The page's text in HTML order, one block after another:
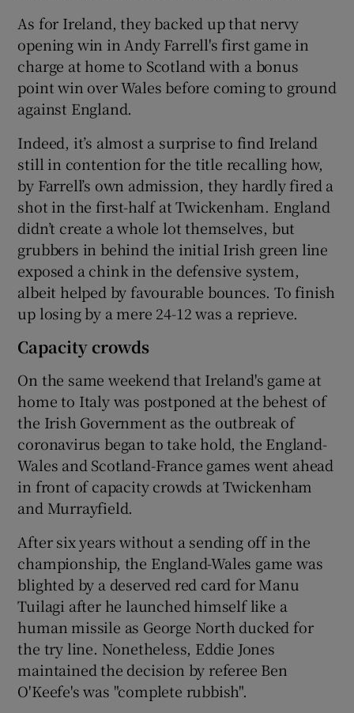
As for Ireland, they backed up that nervy
opening win in Andy Farrell's first game in
charge at home to Scotland with a bonus
point win over Wales before coming to ground
against England.
Indeed, it’s almost a surprise to find Ireland
still in contention for the title recalling how,
by Farrell’s own admission, they hardly fired a
shot in the first-half at Twickenham. England
didn’t create a whole lot themselves, but
grubbers in behind the initial Irish green line
exposed a chink in the defensive system,
albeit helped by favourable bounces. To finish
up losing by a mere 24-12 was a reprieve.
Capacity crowds
On the same weekend that Ireland's game at
home to Italy was postponed at the behest of
the Irish Government as the outbreak of
coronavirus began to take hold, the England-
Wales and Scotland-France games went ahead
in front of capacity crowds at Twickenham
and Murrayfield.
After six years without a sending off in the
championship, the England-Wales game was
blighted by a deserved red card for Manu
Tuilagi after he launched himself like a
human missile as George North ducked for
the try line. Nonetheless, Eddie Jones
maintained the decision by referee Ben
O'Keefe's was "complete rubbish".